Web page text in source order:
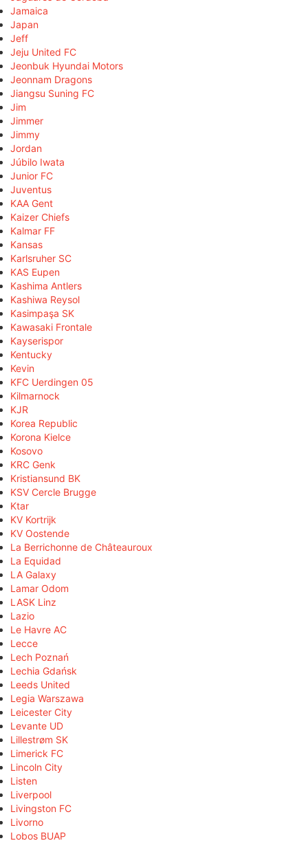
Jamaica
Japan
Jeff
Jeju United FC
Jeonbuk Hyundai Motors
Jeonnam Dragons
Jiangsu Suning FC
Jim
Jimmer
Jimmy
Jordan
Júbilo Iwata
Junior FC
Juventus
KAA Gent
Kaizer Chiefs
Kalmar FF
Kansas
Karlsruher SC
KAS Eupen
Kashima Antlers
Kashiwa Reysol
Kasimpaşa SK
Kawasaki Frontale
Kayserispor
Kentucky
Kevin
KFC Uerdingen 05
Kilmarnock
KJR
Korea Republic
Korona Kielce
Kosovo
KRC Genk
Kristiansund BK
KSV Cercle Brugge
Ktar
KV Kortrijk
KV Oostende
La Berrichonne de Châteauroux
La Equidad
LA Galaxy
Lamar Odom
LASK Linz
Lazio
Le Havre AC
Lecce
Lech Poznań
Lechia Gdańsk
Leeds United
Legia Warszawa
Leicester City
Levante UD
Lillestrøm SK
Limerick FC
Lincoln City
Listen
Liverpool
Livingston FC
Livorno
Lobos BUAP